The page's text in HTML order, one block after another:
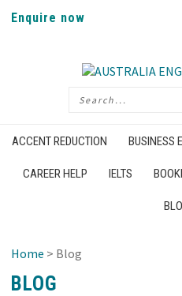
Enquire now
ACCENT REDUCTION BUSINESS
CAREER HELP IELTS
Home > Blog
BLOG